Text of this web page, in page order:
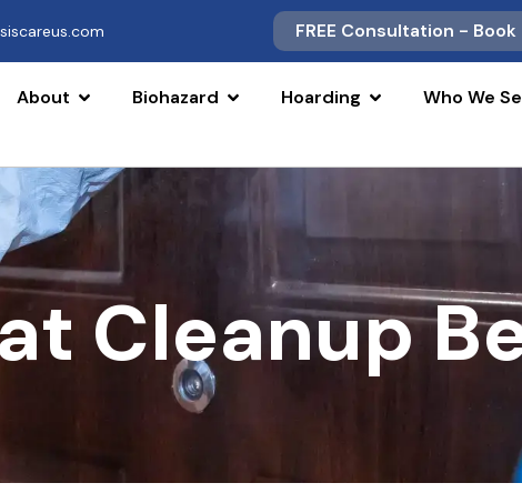
FREE Consultation - Book
About Biohazard Hoarding Who We
Cleanup